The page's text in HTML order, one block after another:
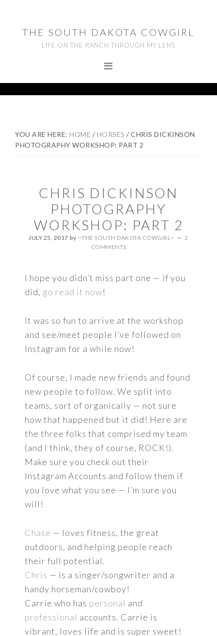
primary
navigation
footerTHE SOUTH DAKOTA COWGIRL
LIFE ON THE RANCH THROUGH MY LENS
YOU ARE HERE:HOME / HORSES / CHRIS DICKINSON
PHOTOGRAPHY WORKSHOP: PART 2
CHRIS DICKINSON
PHOTOGRAPHY
WORKSHOP: PART 2
JULY 25, 2017 by ~THE SOUTH DAKOTA COWGIRL~
2
COMMENTS
I hope you didn’t miss part one — if you
did, go read it now!
It was so fun to arrive at the workshop
and see/meet people I’ve followed on
Instagram for a while now!
Of course, I made new friends and found
new people to follow. We split into
teams, sort of organically — not sure
how that happened but it did! Here are
the three folks that comprised my team
(and I think, they of course, ROCK!).
Make sure you check out their
Instagram Accounts and follow them if
you love what you see — I’m sure you
will!
Chase — loves fitness, the great
outdoors, and helping people reach
their full potential.
Chris — is a singer/songwriter and a
handy horseman/cowboy!
Carrie who has personal and
professional accounts. Carrie is
vibrant, loves life and is super sweet!